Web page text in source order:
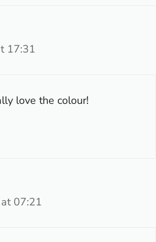
17:31
love the colour!
07:21